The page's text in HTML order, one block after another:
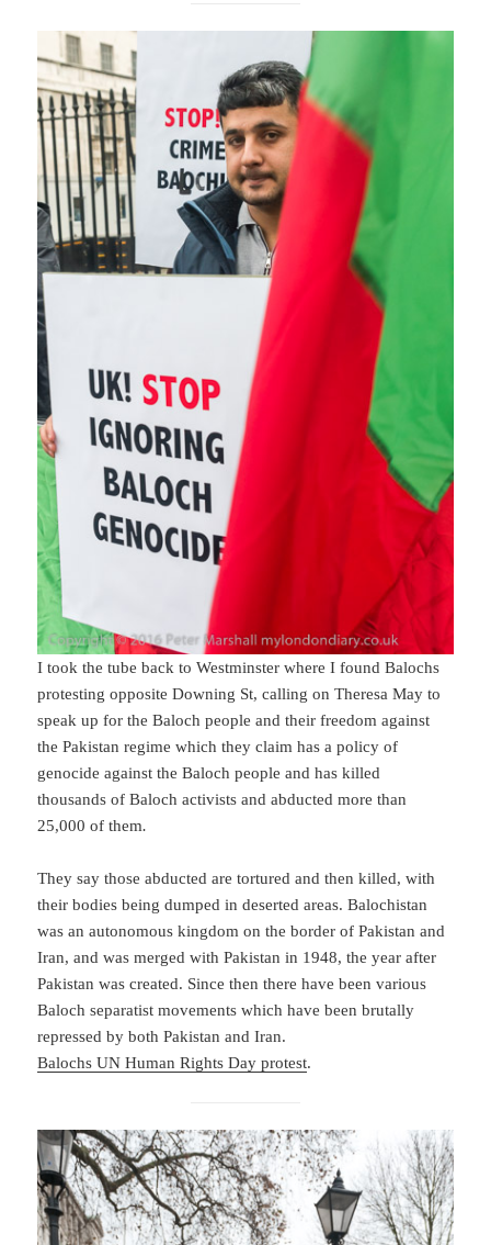
I took the tube back to Westminster where I found Balochs
protesting opposite Downing St, calling on Theresa May to
speak up for the Baloch people and their freedom against
the Pakistan regime which they claim has a policy of
genocide against the Baloch people and has killed
thousands of Baloch activists and abducted more than
25,000 of them.
They say those abducted are tortured and then killed, with
their bodies being dumped in deserted areas. Balochistan
was an autonomous kingdom on the border of Pakistan and
Iran, and was merged with Pakistan in 1948, the year after
Pakistan was created. Since then there have been various
Baloch separatist movements which have been brutally
repressed by both Pakistan and Iran.
Balochs UN Human Rights Day protest.